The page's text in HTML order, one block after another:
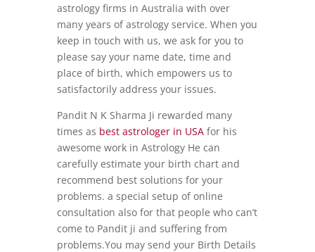
astrology firms in Australia with over
many years of astrology service. When you
keep in touch with us, we ask for you to
please say your name date, time and
place of birth, which empowers us to
satisfactorily address your issues.
Pandit N K Sharma Ji rewarded many
times as best astrologer in USAfor his
awesome work in Astrology He can
carefully estimate your birth chart and
recommend best solutions for your
problems. a special setup of online
consultation also for that people who can’t
come to Pandit ji and suffering from
problems.You may send your Birth Details